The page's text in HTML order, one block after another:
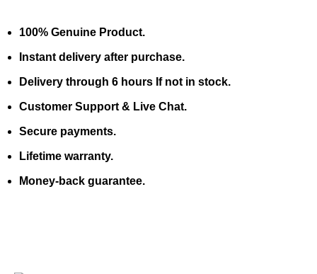
100% Genuine Product.
Instant delivery after purchase.
Delivery through 6 hours If not in stock.
Customer Support & Live Chat.
Secure payments.
Lifetime warranty.
Money-back guarantee.